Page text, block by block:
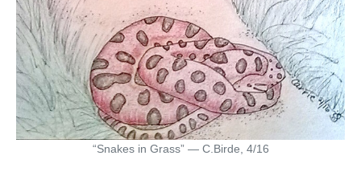
“Snakes in Grass” — C.Birde, 4/16